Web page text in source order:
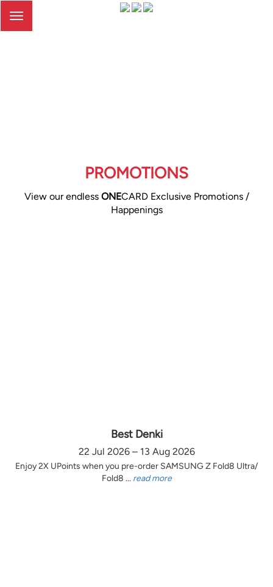
Toggle
PROMOTIONS
View our endless ONECARD Exclusive Promotions /
Happenings
Best Denki
22 Jul 2026 – 13 Aug 2026
Enjoy 2X UPoints when you pre-order SAMSUNG Z Fold8 Ultra/
Fold8 ... read more